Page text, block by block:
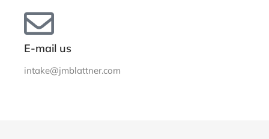
E-mail us
intake@jmblattner.com